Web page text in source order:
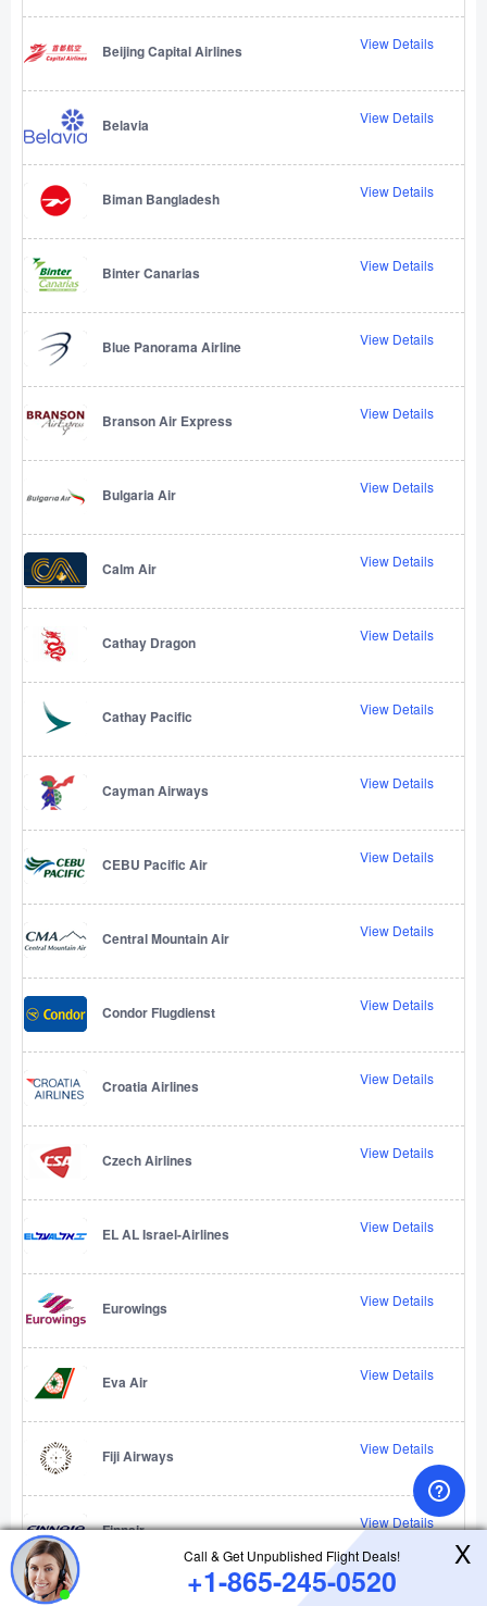
Beijing Capital Airlines View Details
Belavia View Details
Biman Bangladesh View Details
Binter Canarias View Details
Blue Panorama Airline View Details
Branson Air Express View Details
Bulgaria Air View Details
Calm Air View Details
Cathay Dragon View Details
Cathay Pacific View Details
Cayman Airways View Details
CEBU Pacific Air View Details
Central Mountain Air View Details
Condor Flugdienst View Details
Croatia Airlines View Details
Czech Airlines View Details
EL AL Israel-Airlines View Details
Eurowings View Details
Eva Air View Details
Fiji Airways View Details
Finnair View Details
View Details
X
Call & Get Unpublished Flight Deals!
+1-865-245-0520